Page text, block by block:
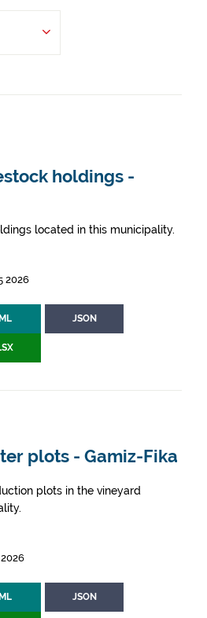
holdings -
located in this municipality.
2026
JSON
plots - Gamiz-Fika
plots in the vineyard
JSON